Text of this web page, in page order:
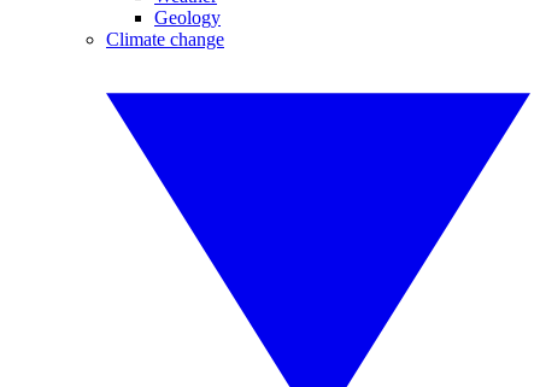
Geology
Climate change